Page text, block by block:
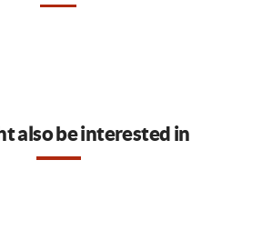
also be interested in